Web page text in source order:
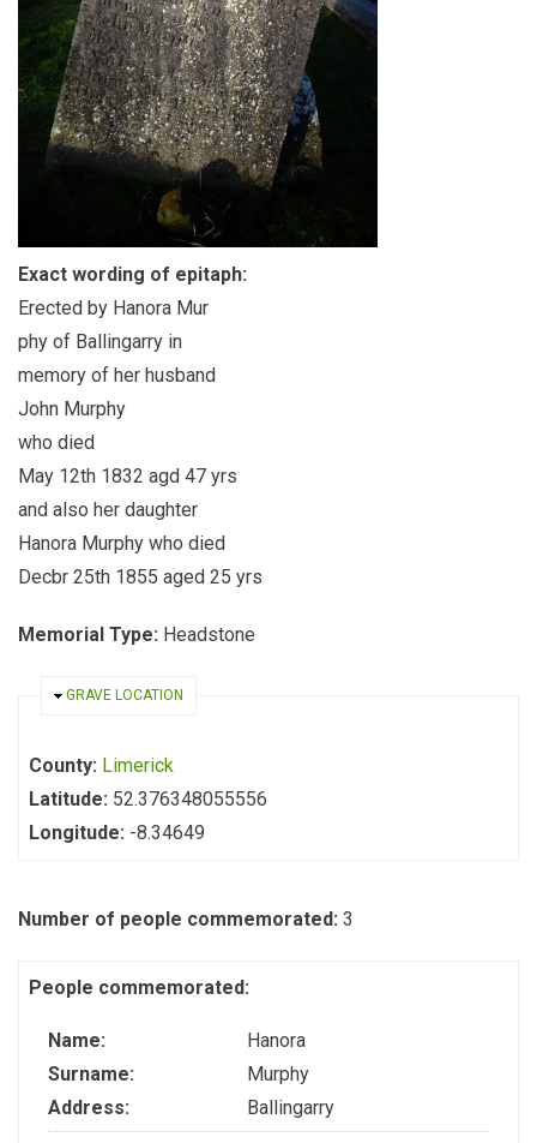
Exact wording of epitaph:
Erected by Hanora Mur
phy of Ballingarry in
memory of her husband
John Murphy
who died
May 12th 1832 agd 47 yrs
and also her daughter
Hanora Murphy who died
Decbr 25th 1855 aged 25 yrs
Memorial Type: Headstone
HIDE
GRAVE LOCATION
County: Limerick
Latitude: 52.376348055556
Longitude: -8.34649
Number of people commemorated: 3
People commemorated:
Name:
Hanora
Surname:
Murphy
Address:
Ballingarry